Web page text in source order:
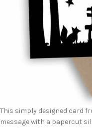
This simply designed card
message with a papercut